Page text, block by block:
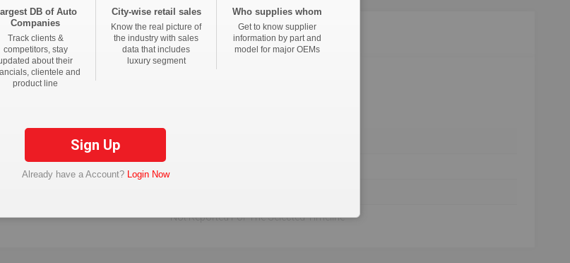
the package.
Not Reported For The Selected Timeline
DB of Auto
Companies
Track clients &
competitors, stay
about their
clientele and
product line
City-wise retail sales
Know the real picture of
the industry with sales
data that includes
luxury segment
Who supplies whom
Get to know supplier
information by part and
model for major OEMs
Sign Up
Already have a Account? Login Now